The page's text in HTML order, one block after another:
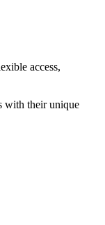
access,
with their unique